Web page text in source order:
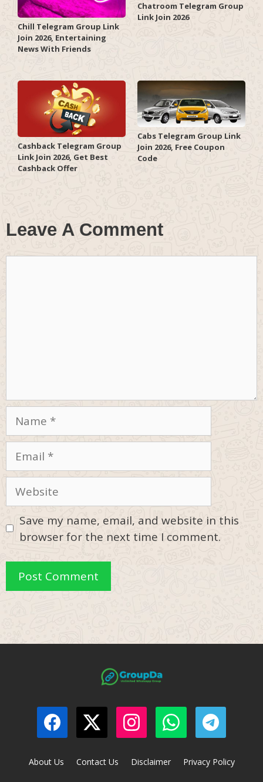
Chill Telegram Group Link
Join 2026, Entertaining
News With Friends
Chatroom Telegram Group
Link Join 2026
Cashback Telegram Group
Link Join 2026, Get Best
Cashback Offer
Cabs Telegram Group Link
Join 2026, Free Coupon
Code
Leave A Comment
Name
Email
Website
Save my name, email, and website in this
browser for the next time I comment.
About Us Contact Us Disclaimer Privacy Policy